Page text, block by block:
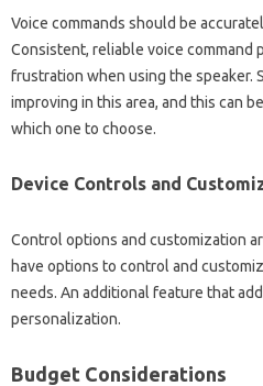
Voice‍ commands should‍ be
Consistent, reliable‌ voice‌ command‌
frustration when‍ using the‍ speaker.
improving in‍ this area, and this can‌
which‌ one to choose.
Device Controls‌ and
Control options‌ and customization
have options to‌ control and‌
needs. An additional feature‍ that
personalization.
Budget‍ Considerations‍